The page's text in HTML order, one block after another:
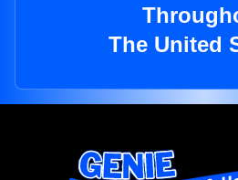
The United